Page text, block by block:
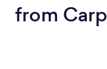
from